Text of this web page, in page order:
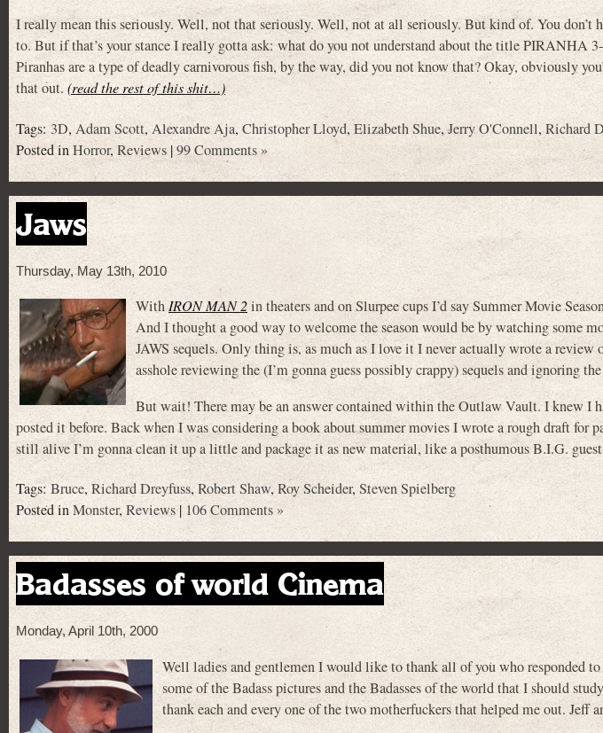
I really mean this seriously. Well, not that seriously. Well, not at all seriously. But kind of. You don’t
to. But if that’s your stance I really gotta ask: what do you not understand about the title PIRANHA
Piranhas are a type of deadly carnivorous fish, by the way, did you not know that? Okay, obviously
that out. (read the rest of this shit…)
Tags:3D, Adam Scott,Alexandre Aja,Christopher Lloyd, Elizabeth Shue,Jerry O'Connell,Richard
Posted inHorror,Reviews|99 Comments »
Jaws
Thursday, May 13th, 2010
WithIRON MAN 2in theaters and on Slurpee cups I’d say Summer Movie
And I thought a good way to welcome the season would be by watching some
JAWS sequels. Only thing is, as much as I love it I never actually wrote a review
asshole reviewing the (I’m gonna guess possibly crappy) sequels and ignoring
But wait! There may be an answer contained within the Outlaw Vault. I knew I
posted it before. Back when I was considering a book about summer movies I wrote a rough draft for
still alive I’m gonna clean it up a little and package it as new material, like a posthumous B.I.G.
Tags:Bruce,Richard Dreyfuss,Robert Shaw,Roy Scheider,Steven Spielberg
Posted inMonster, Reviews|106 Comments »
Badasses of world Cinema
Monday, April 10th, 2000
Well ladies and gentlemen I would like to thank all of you who responded
some of the Badass pictures and the Badasses of the world that I should
thank each and every one of the two motherfuckers that helped me out. Jeff